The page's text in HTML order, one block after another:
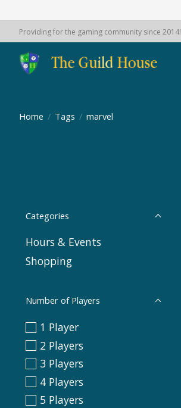
Providing for the gaming community since 2014!
Home / Tags / marvel
Categories
Hours & Events
Shopping
Number of Players
1 Player
2 Players
3 Players
4 Players
5 Players